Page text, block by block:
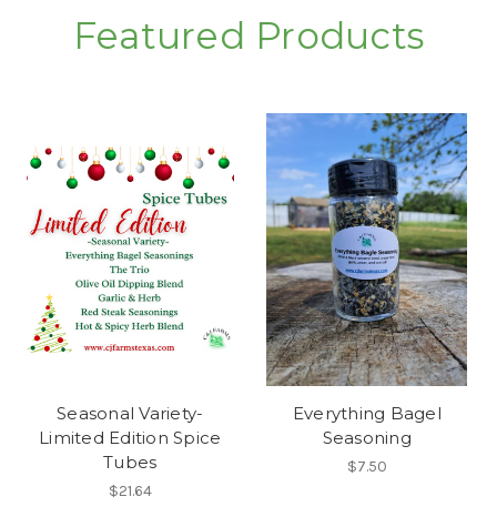
Featured Products
Seasonal Variety-
Limited Edition Spice
Tubes
$21.64
Everything Bagel
Seasoning
$7.50